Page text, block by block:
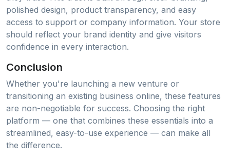
polished design, product transparency, and easy
access to support or company information. Your store
should reflect your brand identity and give visitors
confidence in every interaction.
Conclusion
Whether you're launching a new venture or
transitioning an existing business online, these features
are non-negotiable for success. Choosing the right
platform — one that combines these essentials into a
streamlined, easy-to-use experience — can make all
the difference.